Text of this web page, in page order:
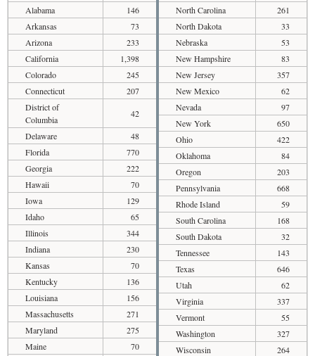
Alabama
146
Arkansas
73
Arizona
233
California
1,398
Colorado
245
Connecticut
207
District of
Columbia
42
Delaware
48
Florida
770
Georgia
222
Hawaii
70
Iowa
129
Idaho
65
Illinois
344
Indiana
230
Kansas
70
Kentucky
136
Louisiana
156
Massachusetts
271
Maryland
275
Maine
70
North Carolina
261
North Dakota
33
Nebraska
53
New Hampshire
83
New Jersey
357
New Mexico
62
Nevada
97
New York
650
Ohio
422
Oklahoma
84
Oregon
203
Pennsylvania
668
Rhode Island
59
South Carolina
168
South Dakota
32
Tennessee
143
Texas
646
Utah
62
Virginia
337
Vermont
55
Washington
327
Wisconsin
264